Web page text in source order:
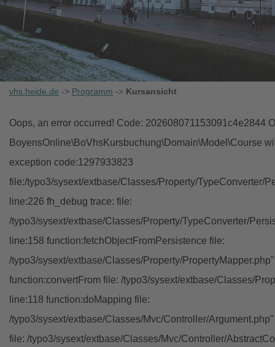
vhs.heide.de -> Programm -> Kursansicht
Oops, an error occurred! Code: 202608071153091c4e2844
BoyensOnline\BoVhsKursbuchung\Domain\Model\Course
exception code:1297933823
file:/typo3/sysext/extbase/Classes/Property/TypeConverter/
line:226 fh_debug trace: file:
/typo3/sysext/extbase/Classes/Property/TypeConverter/
line:158 function:fetchObjectFromPersistence file:
/typo3/sysext/extbase/Classes/Property/
function:convertFrom file: /typo3/sysext/extbase/Classes/
line:118 function:doMapping file:
/typo3/sysext/extbase/Classes/Mvc/Controller/
file: /typo3/sysext/extbase/Classes/Mvc/Controller/